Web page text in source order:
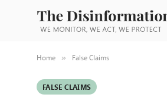
Home » False Claims
FALSE CLAIMS